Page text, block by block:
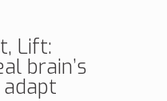
Lift:
brain’s